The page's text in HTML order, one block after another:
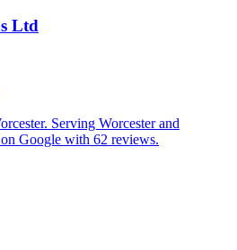
Ltd
Serving Worcester and
Google with 62 reviews.